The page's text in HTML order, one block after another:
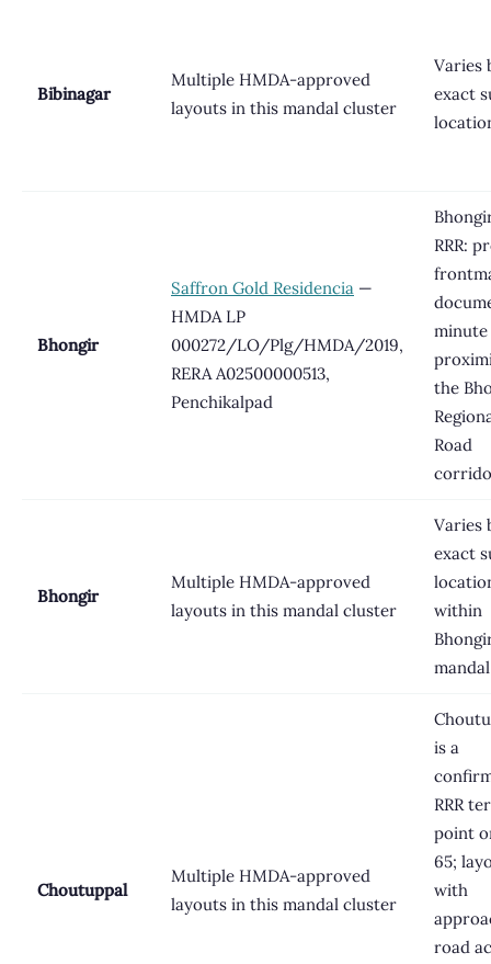
Bibinagar
Multiple HMDA-approved
layouts in this mandal cluster
Varies
exact
Bhongir
Saffron Gold Residencia —
HMDA LP
000272/LO/Plg/HMDA/2019,
RERA A02500000513,
Penchikalpad
RRR:
minute
the
Road
Bhongir
Multiple HMDA-approved
layouts in this mandal cluster
Varies
exact
within
mandal
Choutuppal
Multiple HMDA-approved
layouts in this mandal cluster
is a
RRR
point
65;
with
road